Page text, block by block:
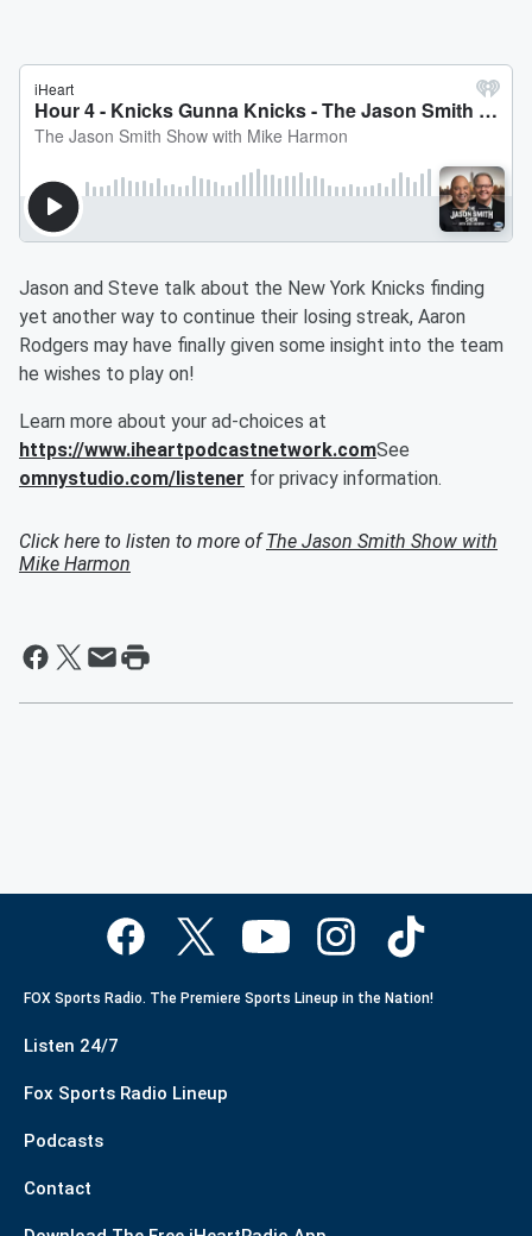
Jason and Steve talk about the New York Knicks finding
yet another way to continue their losing streak, Aaron
Rodgers may have finally given some insight into the team
he wishes to play on!
Learn more about your ad-choices at
https://www.iheartpodcastnetwork.comSee
omnystudio.com/listener for privacy information.
Click here to listen to more ofThe Jason Smith Show with
Mike Harmon
FOX Sports Radio. The Premiere Sports Lineup in the Nation!
Listen 24/7
Fox Sports Radio Lineup
Podcasts
Contact